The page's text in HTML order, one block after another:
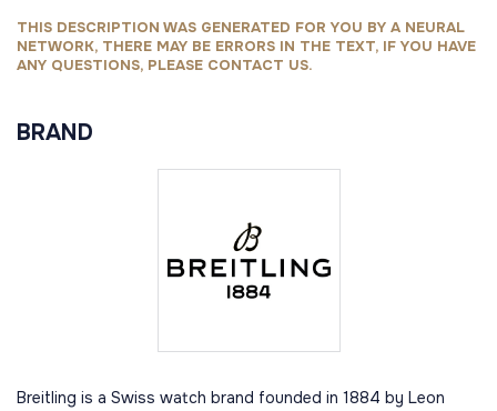
THIS DESCRIPTION WAS GENERATED FOR YOU BY A NEURAL
NETWORK, THERE MAY BE ERRORS IN THE TEXT, IF YOU HAVE
ANY QUESTIONS, PLEASE CONTACT US.
BRAND
Breitling is a Swiss watch brand founded in 1884 by Leon